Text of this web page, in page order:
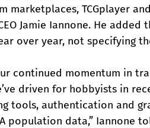
marketplaces, TCGplayer
Jamie Iannone. He added
over year, not specifying
continued momentum in
driven for hobbyists in
tools, authentication and
population data,” Iannone